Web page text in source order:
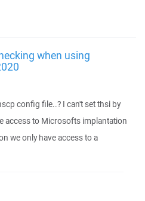
when using
config file..? I can't set thsi by
access to Microsofts implantation
we only have access to a